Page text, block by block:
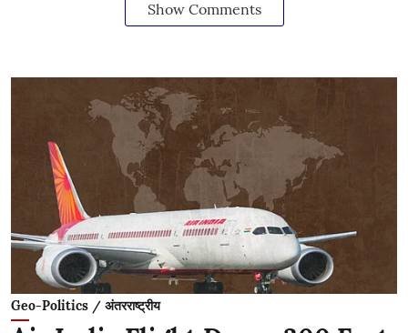
Show Comments
Geo-Politics / अंतरराष्ट्रीय